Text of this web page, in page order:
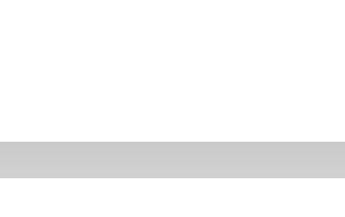
will get the business means